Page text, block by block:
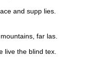
and supp lies.
far las.
live the blind tex.